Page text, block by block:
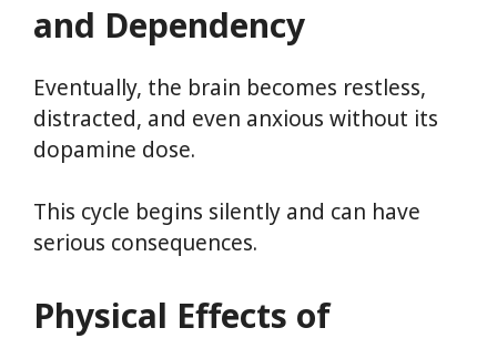
and Dependency
Eventually, the brain becomes restless,
distracted, and even anxious without its
dopamine dose.
This cycle begins silently and can have
serious consequences.
Physical Effects of